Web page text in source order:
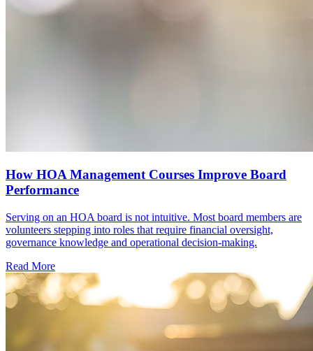
How HOA Management Courses Improve Board
Performance
Serving on an HOA board is not intuitive. Most board members are
volunteers stepping into roles that require financial oversight,
governance knowledge and operational decision-making.
Read More